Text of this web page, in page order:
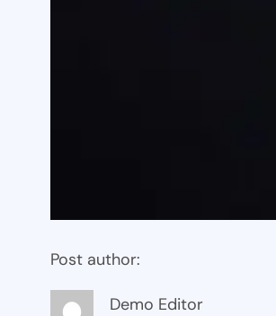
Post author:
Demo Editor